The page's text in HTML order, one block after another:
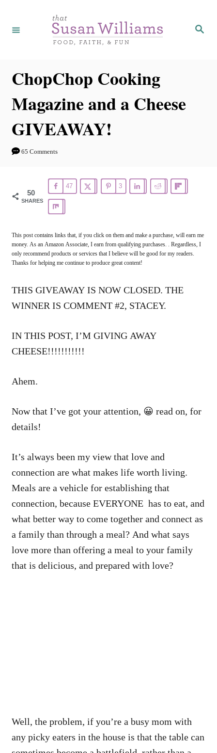
S
ChopChop Cooking
Magazine and a Cheese
GIVEAWAY!
65 Comments
50
SHARES
47 3
This post contains links that, if you click on them and make a purchase, will earn me
money. As an Amazon Associate, I earn from qualifying purchases. . Regardless, I
only recommend products or services that I believe will be good for my readers.
Thanks for helping me continue to produce great content!
THIS GIVEAWAY IS NOW CLOSED. THE
WINNER IS COMMENT #2, STACEY.
IN THIS POST, I’M GIVING AWAY
CHEESE!!!!!!!!!!!
Ahem.
Now that I’ve got your attention, 😀 read on, for
details!
It’s always been my view that love and
connection are what makes life worth living.
Meals are a vehicle for establishing that
connection, because EVERYONE has to eat, and
what better way to come together and connect as
a family than through a meal? And what says
love more than offering a meal to your family
that is delicious, and prepared with love?
Well, the problem, if you’re a busy mom with
any picky eaters in the house is that the table can